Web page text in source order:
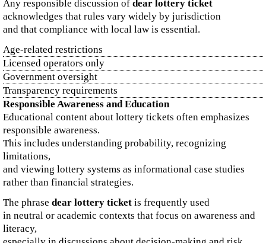
Any responsible discussion of dear lottery ticket
acknowledges that rules vary widely by jurisdiction
and that compliance with local law is essential.
Age-related restrictions
Licensed operators only
Government oversight
Transparency requirements
Responsible Awareness and Education
Educational content about lottery tickets often emphasizes
responsible awareness.
This includes understanding probability, recognizing
limitations,
and viewing lottery systems as informational case studies
rather than financial strategies.
The phrase dear lottery ticket is frequently used
in neutral or academic contexts that focus on awareness and
literacy,